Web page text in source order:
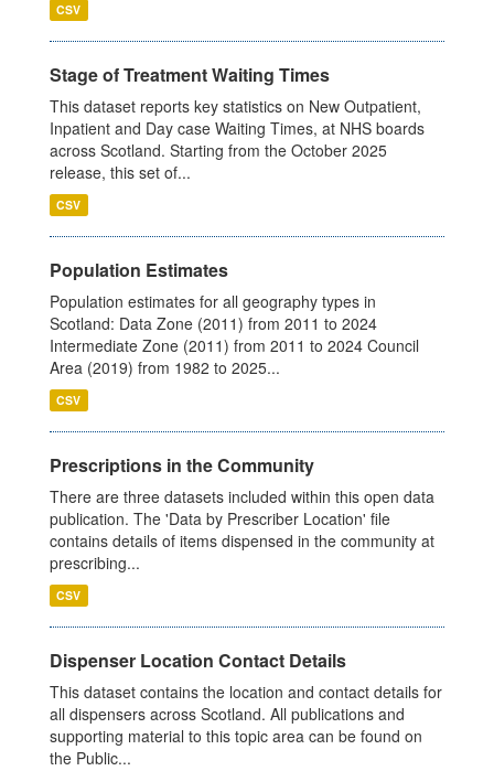
CSV
Stage of Treatment Waiting Times
This dataset reports key statistics on New Outpatient,
Inpatient and Day case Waiting Times, at NHS boards
across Scotland. Starting from the October 2025
release, this set of...
CSV
Population Estimates
Population estimates for all geography types in
Scotland: Data Zone (2011) from 2011 to 2024
Intermediate Zone (2011) from 2011 to 2024 Council
Area (2019) from 1982 to 2025...
CSV
Prescriptions in the Community
There are three datasets included within this open data
publication. The 'Data by Prescriber Location' file
contains details of items dispensed in the community at
prescribing...
CSV
Dispenser Location Contact Details
This dataset contains the location and contact details for
all dispensers across Scotland. All publications and
supporting material to this topic area can be found on
the Public...